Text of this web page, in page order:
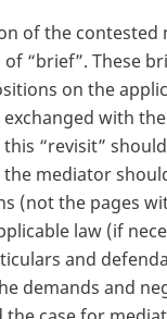
of the
“brief”. These
on the
with
“revisit”
mediator
(not the pages
law (if
and
demands and